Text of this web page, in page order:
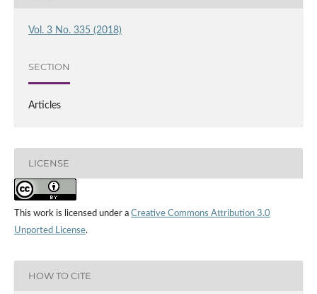
Vol. 3 No. 335 (2018)
SECTION
Articles
LICENSE
This work is licensed under a Creative Commons Attribution 3.0
Unported License.
HOW TO CITE